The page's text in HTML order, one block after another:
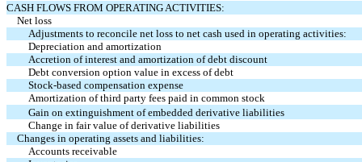
CASH FLOWS FROM OPERATING ACTIVITIES:
Net loss
Adjustments to reconcile net loss to net cash used in operating activities:
Depreciation and amortization
Accretion of interest and amortization of debt discount
Debt conversion option value in excess of debt
Stock-based compensation expense
Amortization of third party fees paid in common stock
Gain on extinguishment of embedded derivative liabilities
Change in fair value of derivative liabilities
Changes in operating assets and liabilities:
Accounts receivable